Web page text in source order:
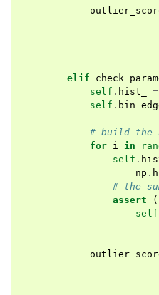
elif
self . hist_ =
self .
# build the
for i in
self .
np .
# the
assert
(
self